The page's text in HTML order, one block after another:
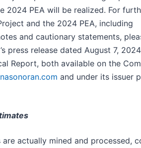
2024 PEA will be realized. For
and the 2024 PEA, including
and cautionary statements,
press release dated August 7,
Report, both available on the
and under its issuer
actually mined and processed,